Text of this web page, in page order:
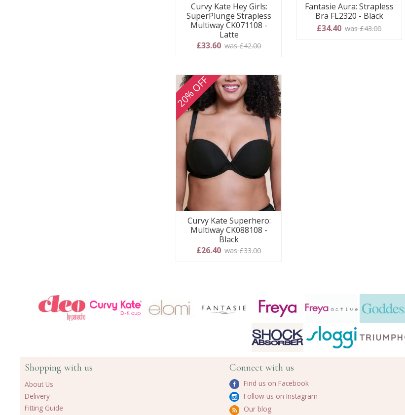
Curvy Kate Hey Girls:
SuperPlunge Strapless
Multiway CK071108 -
Latte
£33.60 was £42.00
Fantasie Aura: Strapless
Bra FL2320 - Black
£34.40 was £43.00
20% OFF
Curvy Kate Superhero:
Multiway CK088108 -
Black
£26.40 was £33.00
Shopping with us
About Us
Delivery
Fitting Guide
Connect with us
Find us on Facebook
Follow us on Instagram
Our blog